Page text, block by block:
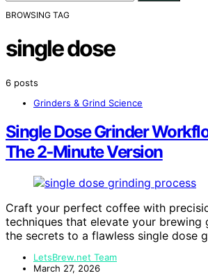
BROWSING TAG
single dose
6 posts
Grinders & Grind Science
Single Dose Grinder
The 2‑Minute Version
Craft your perfect coffee with
techniques that elevate your
the secrets to a flawless single dose
LetsBrew.net Team
March 27, 2026